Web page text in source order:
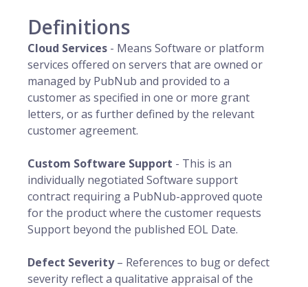
Definitions
Cloud Services - Means Software or platform
services offered on servers that are owned or
managed by PubNub and provided to a
customer as specified in one or more grant
letters, or as further defined by the relevant
customer agreement.
Custom Software Support - This is an
individually negotiated Software support
contract requiring a PubNub-approved quote
for the product where the customer requests
Support beyond the published EOL Date.
Defect Severity– References to bug or defect
severity reflect a qualitative appraisal of the